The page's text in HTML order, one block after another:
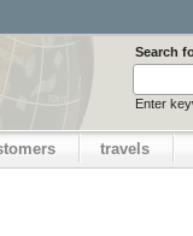
Search
Enter
travels